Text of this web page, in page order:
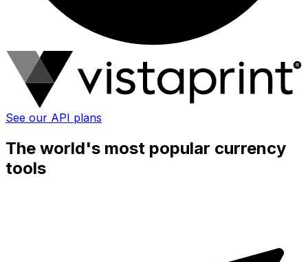
See our API plans
The world's most popular currency
tools